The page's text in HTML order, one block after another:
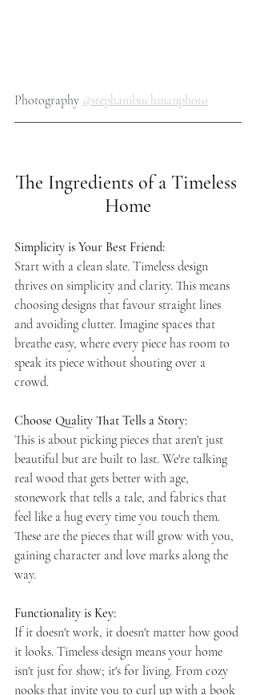
Photography @stephanibuchmanphoto
The Ingredients of a Timeless
Home
Simplicity is Your Best Friend:
Start with a clean slate. Timeless design
thrives on simplicity and clarity. This means
choosing designs that favour straight lines
and avoiding clutter. Imagine spaces that
breathe easy, where every piece has room to
speak its piece without shouting over a
crowd.
Choose Quality That Tells a Story:
This is about picking pieces that aren't just
beautiful but are built to last. We're talking
real wood that gets better with age,
stonework that tells a tale, and fabrics that
feel like a hug every time you touch them.
These are the pieces that will grow with you,
gaining character and love marks along the
way.
Functionality is Key:
If it doesn't work, it doesn't matter how good
it looks. Timeless design means your home
isn't just for show; it's for living. From cozy
nooks that invite you to curl up with a book